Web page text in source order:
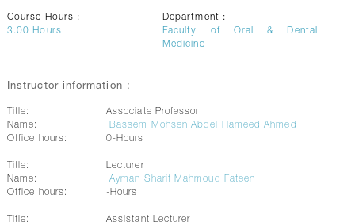
Course Hours :
3.00 Hours
Department :
Faculty of Oral & Dental
Medicine
Instructor information :
Title:
Associate Professor
Name:
Bassem Mohsen Abdel Hameed Ahmed
Office hours:
0-Hours
Title:
Lecturer
Name:
Ayman Sharif Mahmoud Fateen
Office hours:
-Hours
Title:
Assistant Lecturer